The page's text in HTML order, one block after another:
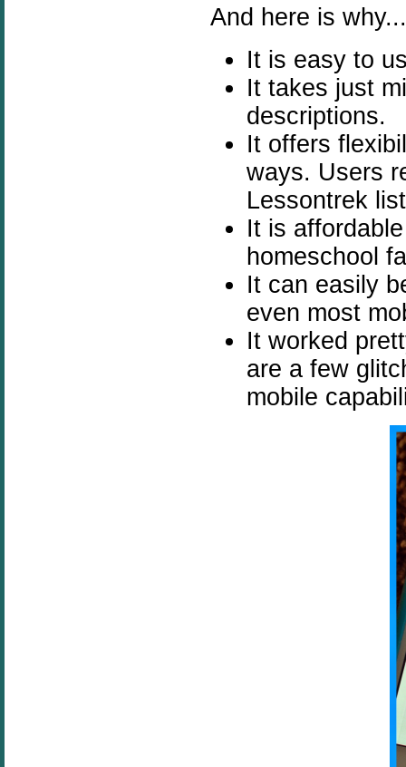
And here is
It is easy to
It takes just
descriptions.
It offers
ways. Users
Lessontrek
It is
homeschool
It can easily
even most
It worked
are a few
mobile